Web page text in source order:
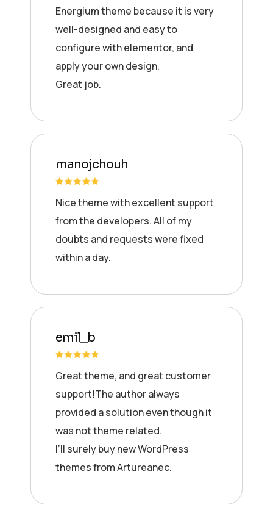
Energium theme because it is very
well-designed and easy to
configure with elementor, and
apply your own design.
Great job.
manojchouh
Nice theme with excellent support
from the developers. All of my
doubts and requests were fixed
within a day.
emil_b
Great theme, and great customer
support!The author always
provided a solution even though it
was not theme related.
I’ll surely buy new WordPress
themes from Artureanec.